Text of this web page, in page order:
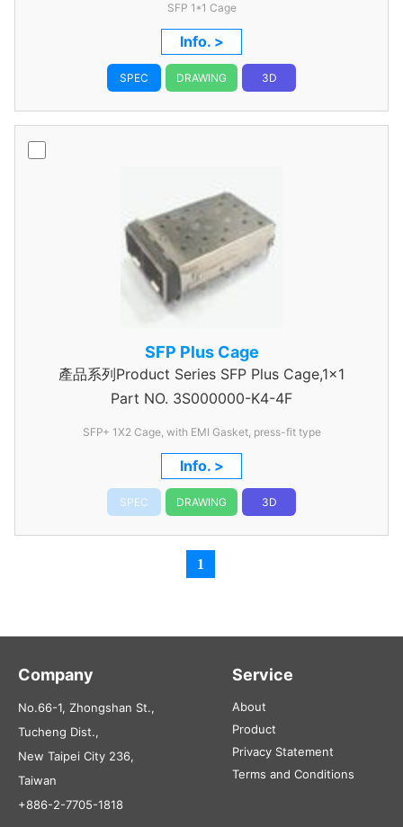
SFP 1*1 Cage
Info. >
SPEC DRAWING 3D
SFP Plus Cage
產品系列Product Series SFP Plus Cage,1x1
Part NO. 3S000000-K4-4F
SFP+ 1X2 Cage, with EMI Gasket, press-fit type
Info. >
SPEC DRAWING 3D
1
Company
No.66-1, Zhongshan St.,
Tucheng Dist.,
New Taipei City 236,
Taiwan
+886-2-7705-1818
Service
About
Product
Privacy Statement
Terms and Conditions